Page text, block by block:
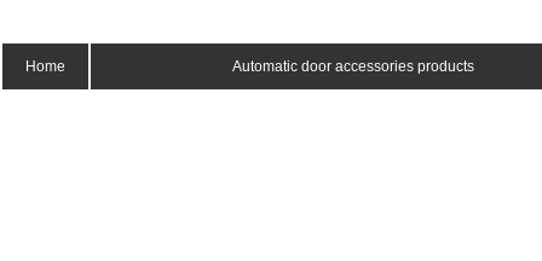
Home Automatic door accessories products